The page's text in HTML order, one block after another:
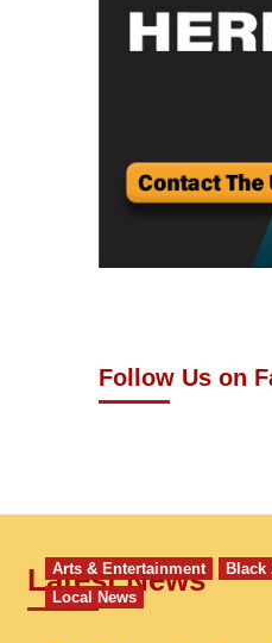
Follow Us on
Latest News
Arts & Entertainment Black
Local News